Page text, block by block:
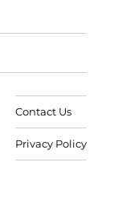
Contact Us
Privacy Policy